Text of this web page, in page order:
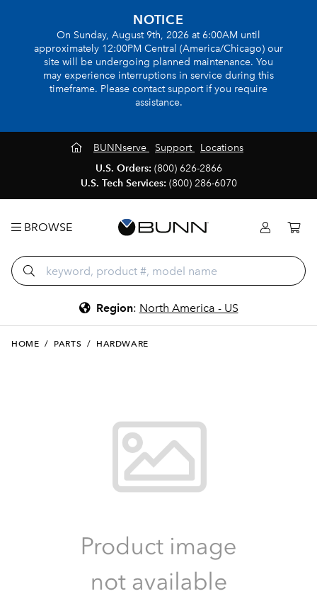
NOTICE
On Sunday, August 9th, 2026 at 6:00AM until
approximately 12:00PM Central (America/Chicago) our
site will be undergoing planned maintenance. You
may experience interruptions in service during this
timeframe. Please contact support if you require
assistance.
BUNNserve Support
Locations
U.S. Orders: (800) 626-2866
U.S. Tech Services: (800) 286-6070
BROWSE
Region: North America - US
HOME / PARTS / HARDWARE